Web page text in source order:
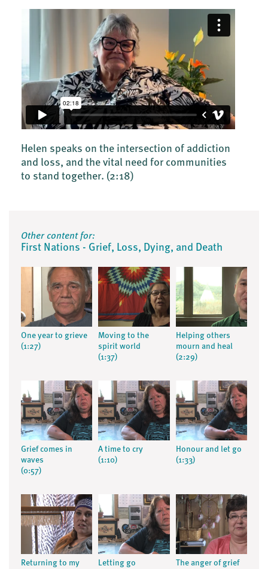
Helen speaks on the intersection of addiction
and loss, and the vital need for communities
to stand together. (2:18)
Other content for:
First Nations - Grief, Loss, Dying, and Death
One year to grieve
(1:27)
Moving to the
spirit world
(1:37)
Helping others
mourn and heal
(2:29)
Grief comes in
waves
(0:57)
A time to cry
(1:10)
Honour and let go
(1:33)
Returning to my
Letting go
The anger of grief